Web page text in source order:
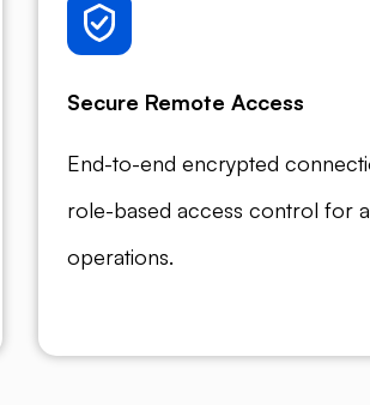
Secure Remote Access
End-to-end encrypted
role-based access control for
operations.